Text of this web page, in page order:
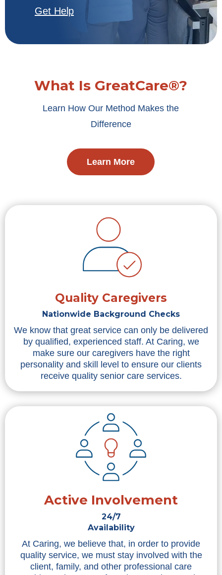
Get Help
What Is GreatCare®?
Learn How Our Method Makes the
Difference
Learn More
Quality Caregivers
Nationwide Background Checks
We know that great service can only be delivered
by qualified, experienced staff. At Caring, we
make sure our caregivers have the right
personality and skill level to ensure our clients
receive quality senior care services.
Active Involvement
24/7
Availability
At Caring, we believe that, in order to provide
quality service, we must stay involved with the
client, family, and other professional care